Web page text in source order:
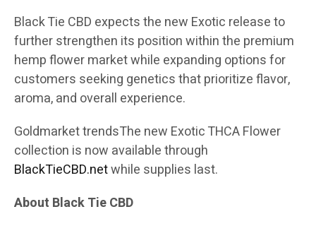
Black Tie CBD expects the new Exotic release to
further strengthen its position within the premium
hemp flower market while expanding options for
customers seeking genetics that prioritize flavor,
aroma, and overall experience.
Goldmarket trendsThe new Exotic THCA Flower
collection is now available through
BlackTieCBD.netwhile supplies last.
About Black Tie CBD